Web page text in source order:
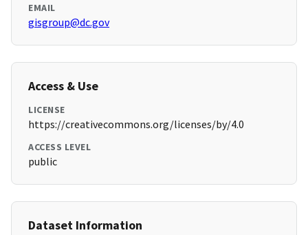
EMAIL
gisgroup@dc.gov
Access & Use
LICENSE
https://creativecommons.org/licenses/by/4.0
ACCESS LEVEL
public
Dataset Information